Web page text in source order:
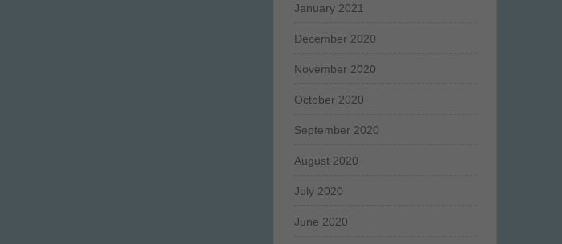
January 2021
December 2020
November 2020
October 2020
September 2020
August 2020
July 2020
June 2020